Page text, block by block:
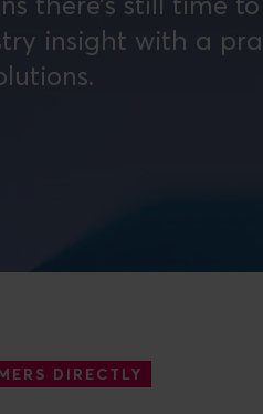
there’s still time
insight with a
DIRECTLY